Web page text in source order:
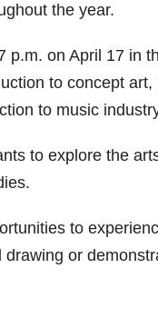
the year.
on April 17 in
to concept
to music
to explore the
to
or